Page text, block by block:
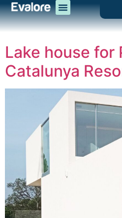
Lake house for
Catalunya